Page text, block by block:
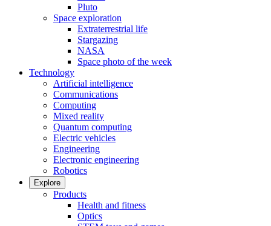
Pluto
Space exploration
Extraterrestrial life
Stargazing
NASA
Space photo of the week
Technology
Artificial intelligence
Communications
Computing
Mixed reality
Quantum computing
Electric vehicles
Engineering
Electronic engineering
Robotics
Explore
Products
Health and fitness
Optics